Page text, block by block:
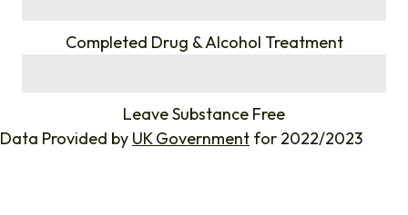
Completed Drug & Alcohol Treatment
Leave Substance Free
Data Provided by UK Government for 2022/2023